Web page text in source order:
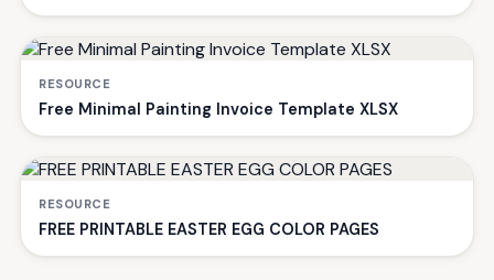
RESOURCE
Free Minimal Painting Invoice Template XLSX
RESOURCE
FREE PRINTABLE EASTER EGG COLOR PAGES